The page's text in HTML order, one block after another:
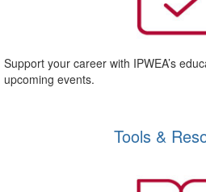
Support your career with IPWEA’s
upcoming events.
Tools &